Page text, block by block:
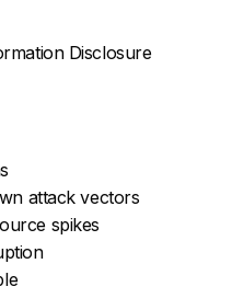
Disclosure
attack vectors
spikes